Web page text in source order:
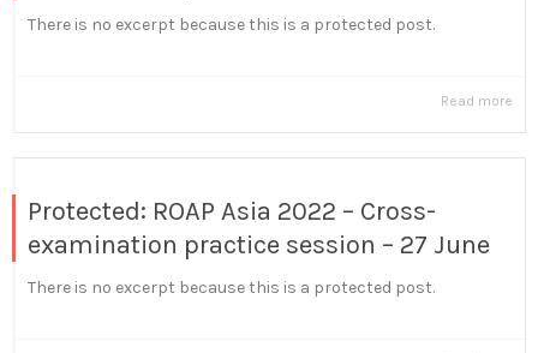
There is no excerpt because this is a protected post.
Read more
Protected: ROAP Asia 2022 – Cross-
examination practice session – 27 June
There is no excerpt because this is a protected post.